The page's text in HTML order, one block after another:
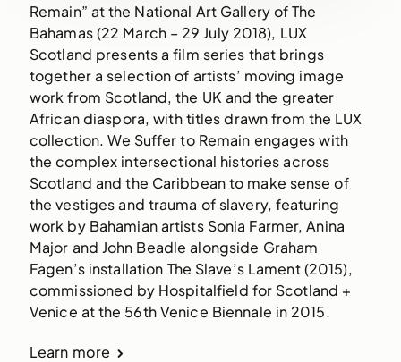
Remain” at the National Art Gallery of The
Bahamas (22 March – 29 July 2018), LUX
Scotland presents a film series that brings
together a selection of artists’ moving image
work from Scotland, the UK and the greater
African diaspora, with titles drawn from the LUX
collection. We Suffer to Remain engages with
the complex intersectional histories across
Scotland and the Caribbean to make sense of
the vestiges and trauma of slavery, featuring
work by Bahamian artists Sonia Farmer, Anina
Major and John Beadle alongside Graham
Fagen’s installation The Slave’s Lament (2015),
commissioned by Hospitalfield for Scotland +
Venice at the 56th Venice Biennale in 2015.
Learn more